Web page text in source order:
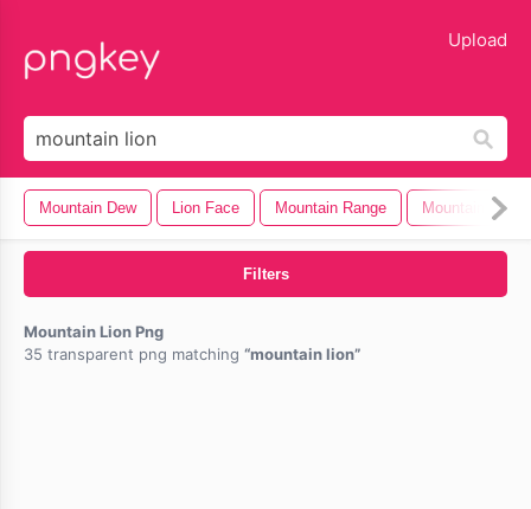
Upload
Mountain Dew Lion Face Mountain Range Mountain Dew
Filters
Mountain Lion Png
35 transparent png matching
mountain lion